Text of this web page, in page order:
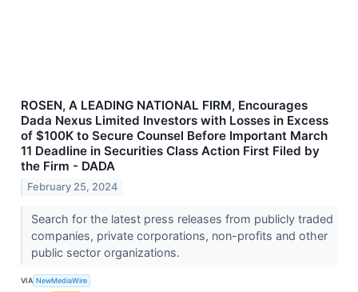
ROSEN, A LEADING NATIONAL FIRM, Encourages
Dada Nexus Limited Investors with Losses in Excess
of $100K to Secure Counsel Before Important March
11 Deadline in Securities Class Action First Filed by
the Firm - DADA
February 25, 2024
Search for the latest press releases from publicly traded
companies, private corporations, non-profits and other
public sector organizations.
VIA NewMediaWire